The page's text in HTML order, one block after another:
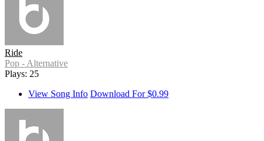
Ride
Pop - Alternative
Plays: 25
View Song Info Download For $0.99